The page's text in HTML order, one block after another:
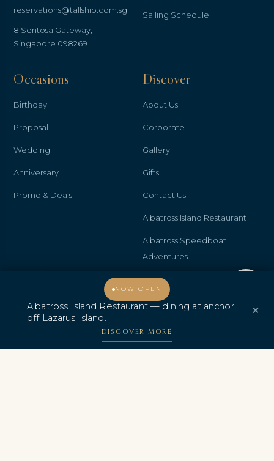
NOW OPEN
Albatross Island Restaurant — dining at anchor
off Lazarus Island.
DISCOVER MORE
×
reservations@tallship.com.sg
8 Sentosa Gateway,
Singapore 098269
Sailing Schedule
Occasions
Birthday
Proposal
Wedding
Anniversary
Promo & Deals
Discover
About Us
Corporate
Gallery
Gifts
Contact Us
Albatross Island Restaurant
Albatross Speedboat
Adventures
中文
AWARDS & CERTIFICATIONS
Welcome, how may I assist you?